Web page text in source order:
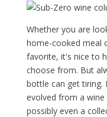
Whether you are
home-cooked meal
favorite, it's nice to
choose from. But
bottle can get tiring.
evolved from a
possibly even a